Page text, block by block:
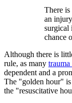
There
an
surgical
chance
Although there is
rule, as many
dependent and a
The "golden hour"
the "resuscitative